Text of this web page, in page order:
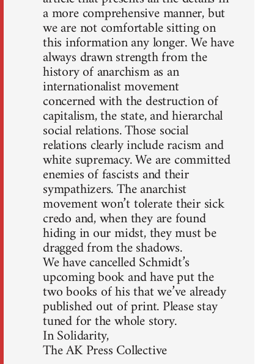
a more comprehensive manner, but
we are not comfortable sitting on
this information any longer. We have
always drawn strength from the
history of anarchism as an
internationalist movement
concerned with the destruction of
capitalism, the state, and hierarchal
social relations. Those social
relations clearly include racism and
white supremacy. We are committed
enemies of fascists and their
sympathizers. The anarchist
movement won’t tolerate their sick
credo and, when they are found
hiding in our midst, they must be
dragged from the shadows.
We have cancelled Schmidt’s
upcoming book and have put the
two books of his that we’ve already
published out of print. Please stay
tuned for the whole story.
In Solidarity,
The AK Press Collective